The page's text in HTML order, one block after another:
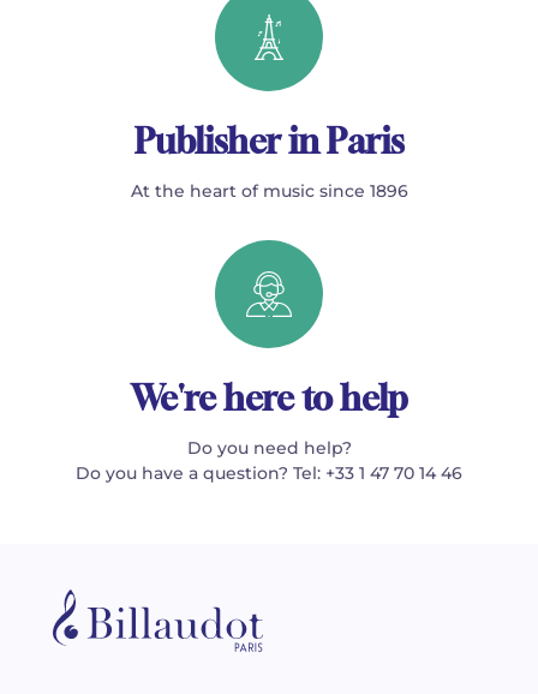
Publisher in Paris
At the heart of music since 1896
We're here to help
Do you need help?
Do you have a question? Tel: +33 1 47 70 14 46